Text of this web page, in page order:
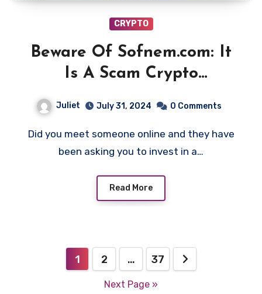
CRYPTO
Beware Of Sofnem.com: It
Is A Scam Crypto
Juliet July 31, 2024 0 Comments
Did you meet someone online and they have
been asking you to invest in a…
Read More
pagination
1 2 … 37
Next Page »